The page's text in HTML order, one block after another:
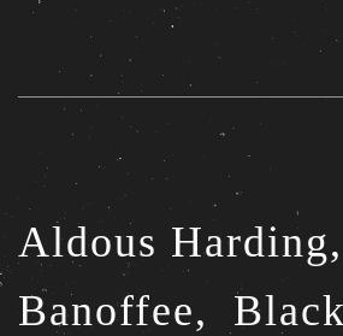
Aldous Harding,
Banoffee,